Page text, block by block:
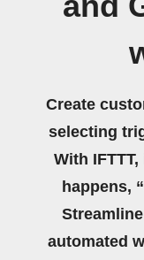
Create
selecting
With
happens,
automated